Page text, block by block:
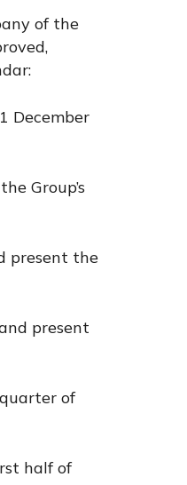
of the
December
Group’s
present the
present
of
half of